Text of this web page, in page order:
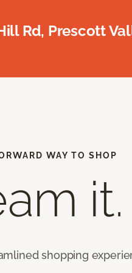
Rd, Prescott
WAY TO SHOP
shopping